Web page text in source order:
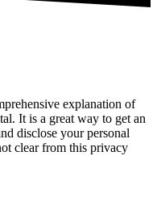
explanation of
It is a great way to get an
disclose your personal
clear from this privacy